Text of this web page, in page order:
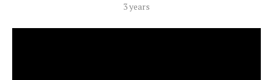
3 years